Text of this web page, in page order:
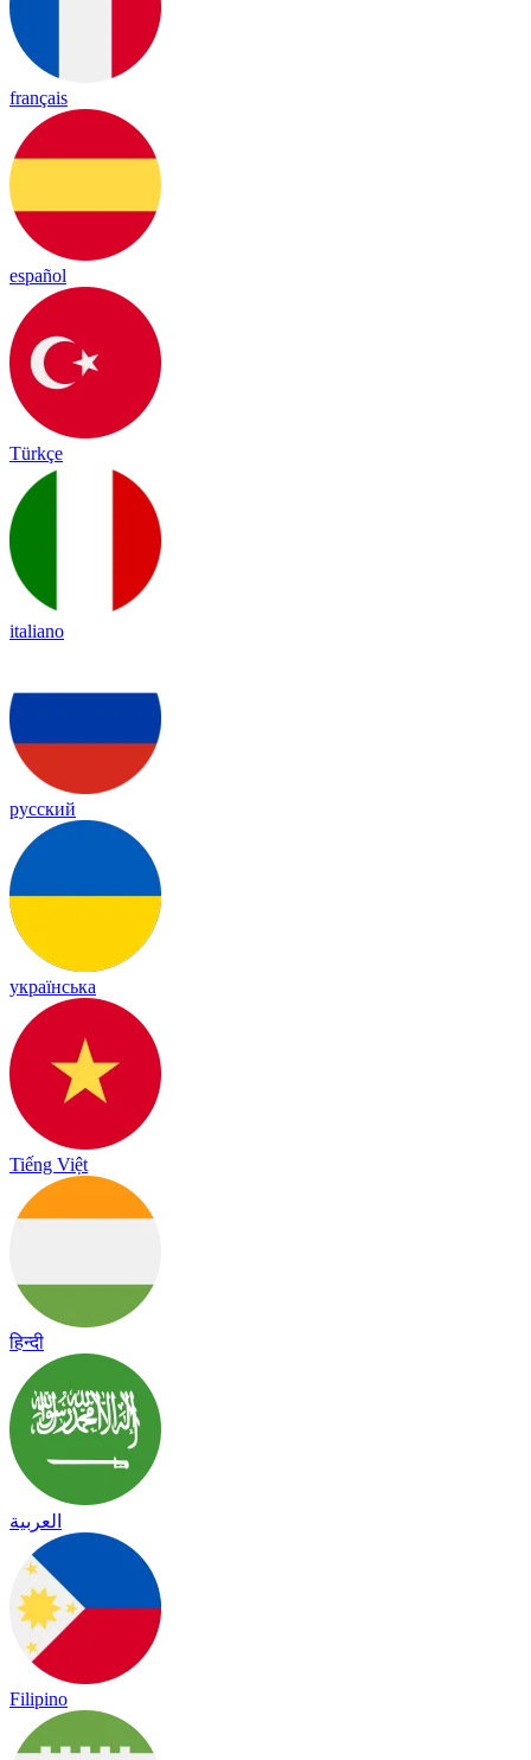
français
español
Türkçe
italiano
русский
українська
Tiếng Việt
हिन्दी
العربية
Filipino